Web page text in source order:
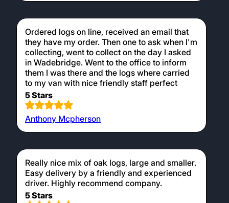
Ordered logs on line, received an email that
they have my order. Then one to ask when I'm
collecting, went to collect on the day I asked
in Wadebridge. Went to the office to inform
them I was there and the logs where carried
to my van with nice friendly staff perfect
5 Stars
Anthony Mcpherson
Really nice mix of oak logs, large and smaller.
Easy delivery by a friendly and experienced
driver. Highly recommend company.
5 Stars